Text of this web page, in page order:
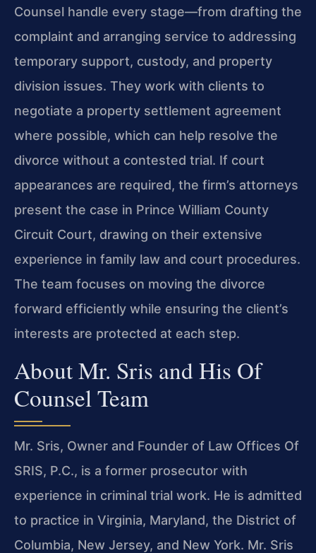
Counsel handle every stage—from drafting the
complaint and arranging service to addressing
temporary support, custody, and property
division issues. They work with clients to
negotiate a property settlement agreement
where possible, which can help resolve the
divorce without a contested trial. If court
appearances are required, the firm’s attorneys
present the case in Prince William County
Circuit Court, drawing on their extensive
experience in family law and court procedures.
The team focuses on moving the divorce
forward efficiently while ensuring the client’s
interests are protected at each step.
About Mr. Sris and His Of
Counsel Team
Mr. Sris, Owner and Founder of Law Offices Of
SRIS, P.C., is a former prosecutor with
experience in criminal trial work. He is admitted
to practice in Virginia, Maryland, the District of
Columbia, New Jersey, and New York. Mr. Sris